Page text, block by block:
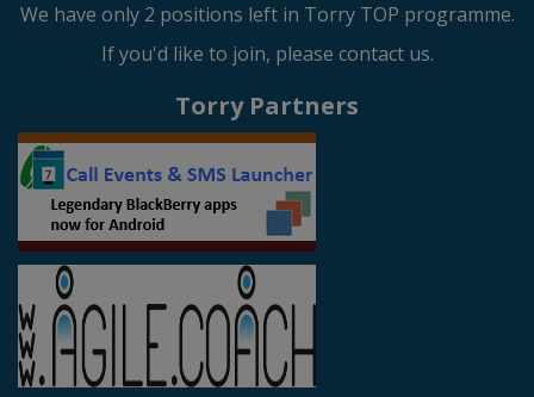
We have only 2 positions left in Torry TOP programme.
If you'd like to join, please contact us.
Torry Partners